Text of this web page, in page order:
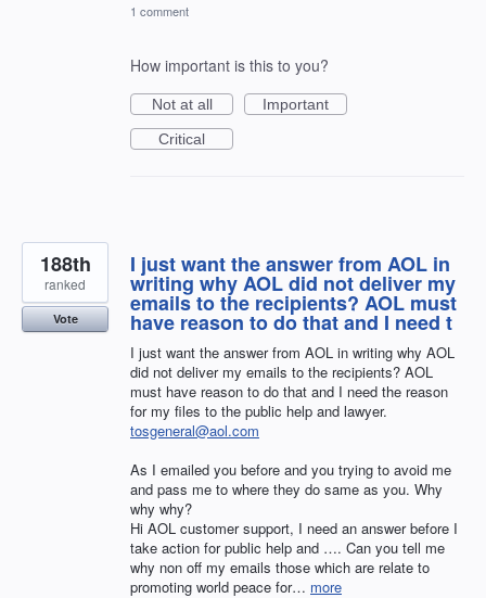
1 comment
How important is this to you?
Not at all
Important
Critical
I just want the answer from AOL in
writing why AOL did not deliver my
emails to the recipients? AOL must
have reason to do that and I need t
I just want the answer from AOL in writing why AOL
did not deliver my emails to the recipients? AOL
must have reason to do that and I need the reason
for my files to the public help and lawyer.
tosgeneral@aol.com
As I emailed you before and you trying to avoid me
and pass me to where they do same as you. Why
why why?
Hi AOL customer support, I need an answer before I
take action for public help and …. Can you tell me
why non off my emails those which are relate to
promoting world peace for… more
188th
ranked
Vote